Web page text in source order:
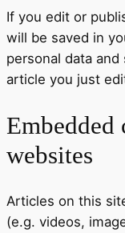
If you edit or
will be saved in
personal data
article you just
websites
Articles on this
(e.g. videos,